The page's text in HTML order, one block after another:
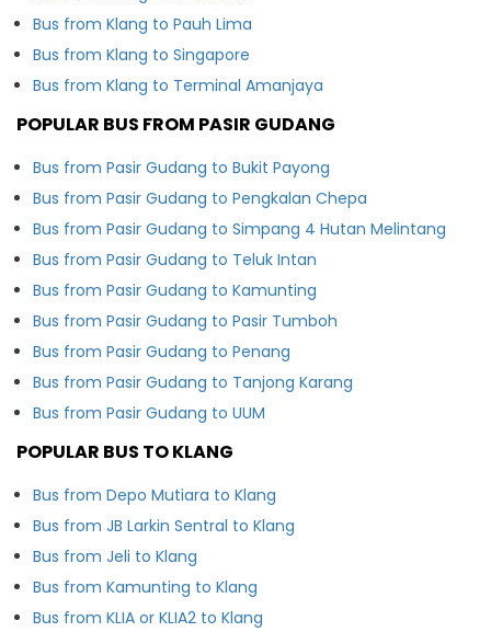
Bus from Klang to Pauh Lima
Bus from Klang to Singapore
Bus from Klang to Terminal Amanjaya
POPULAR BUS FROM PASIR GUDANG
Bus from Pasir Gudang to Bukit Payong
Bus from Pasir Gudang to Pengkalan Chepa
Bus from Pasir Gudang to Simpang 4 Hutan Melintang
Bus from Pasir Gudang to Teluk Intan
Bus from Pasir Gudang to Kamunting
Bus from Pasir Gudang to Pasir Tumboh
Bus from Pasir Gudang to Penang
Bus from Pasir Gudang to Tanjong Karang
Bus from Pasir Gudang to UUM
POPULAR BUS TO KLANG
Bus from Depo Mutiara to Klang
Bus from JB Larkin Sentral to Klang
Bus from Jeli to Klang
Bus from Kamunting to Klang
Bus from KLIA or KLIA2 to Klang